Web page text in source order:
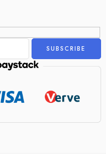
Alternative: